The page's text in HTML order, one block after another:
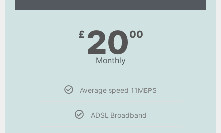
£ 2000
Monthly
Average speed 11MBPS
ADSL Broadband